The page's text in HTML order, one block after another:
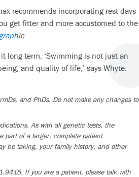
recommends incorporating rest days
get fitter and more accustomed to the
.
long term. ‘Swimming is not just an
and quality of life,’ says Whyte.
and PhDs. Do not make any changes to
As with all genetic tests, the
part of a larger, complete patient
be taking, your family history, and other
If you are a patient, please talk with